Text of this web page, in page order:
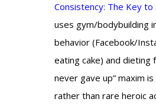
Consistency: The Key
uses gym/bodybuilding
behavior (Facebook/
eating cake) and
never gave up” maxim
rather than rare heroic